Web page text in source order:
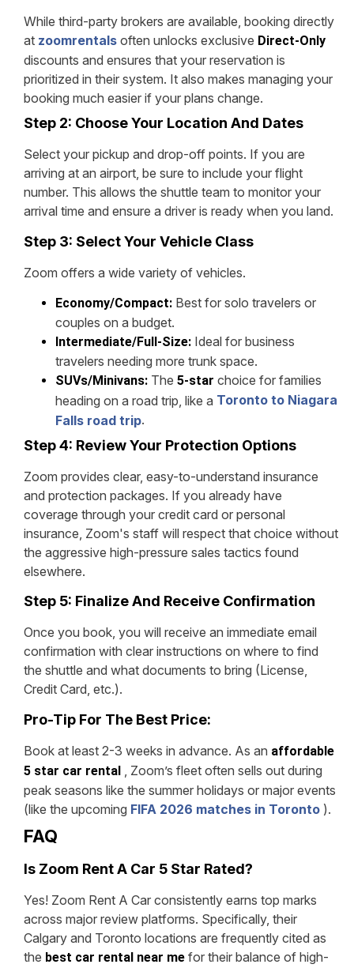
While third-party brokers are available, booking directly
at zoomrentals often unlocks exclusive Direct-Only
discounts and ensures that your reservation is
prioritized in their system. It also makes managing your
booking much easier if your plans change.
Step 2: Choose Your Location And Dates
Select your pickup and drop-off points. If you are
arriving at an airport, be sure to include your flight
number. This allows the shuttle team to monitor your
arrival time and ensure a driver is ready when you land.
Step 3: Select Your Vehicle Class
Zoom offers a wide variety of vehicles.
Economy/Compact: Best for solo travelers or
couples on a budget.
Intermediate/Full-Size: Ideal for business
travelers needing more trunk space.
SUVs/Minivans: The 5-star choice for families
heading on a road trip, like a Toronto to Niagara
Falls road trip.
Step 4: Review Your Protection Options
Zoom provides clear, easy-to-understand insurance
and protection packages. If you already have
coverage through your credit card or personal
insurance, Zoom's staff will respect that choice without
the aggressive high-pressure sales tactics found
elsewhere.
Step 5: Finalize And Receive Confirmation
Once you book, you will receive an immediate email
confirmation with clear instructions on where to find
the shuttle and what documents to bring (License,
Credit Card, etc.).
Pro-Tip For The Best Price:
Book at least 2-3 weeks in advance. As an affordable
5 star car rental , Zoom’s fleet often sells out during
peak seasons like the summer holidays or major events
(like the upcoming FIFA 2026 matches in Toronto ).
FAQ
Is Zoom Rent A Car 5 Star Rated?
Yes! Zoom Rent A Car consistently earns top marks
across major review platforms. Specifically, their
Calgary and Toronto locations are frequently cited as
the best car rental near me for their balance of high-